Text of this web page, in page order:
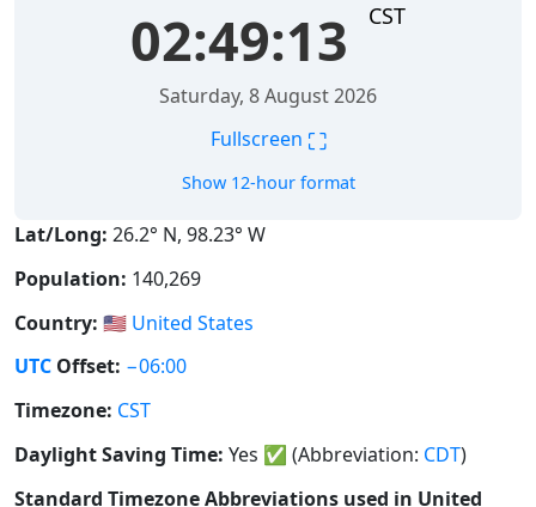
02:49:14 CST
Saturday, 8 August 2026
Fullscreen ⛶
Show 12-hour format
Lat/Long: 26.2° N, 98.23° W
Population: 140,269
Country: 🇺🇸 United States
UTC Offset: −06:00
Timezone: CST
Daylight Saving Time: Yes ✅ (Abbreviation: CDT)
Standard Timezone Abbreviations used in United